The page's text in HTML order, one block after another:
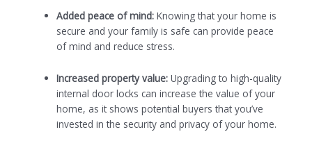
Added peace of mind: Knowing that your home is
secure and your family is safe can provide peace
of mind and reduce stress.
Increased property value:Upgrading to high-quality
internal door locks can increase the value of your
home, as it shows potential buyers that you’ve
invested in the security and privacy of your home.